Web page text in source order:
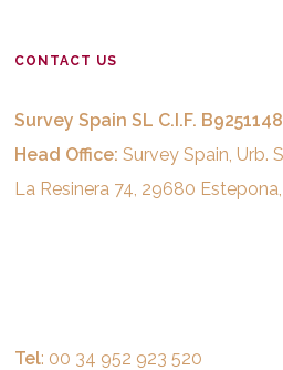
CONTACT US
Survey Spain SL C.I.F.
Head Office: Survey Spain, Urb.
La Resinera 74, 29680
Tel: 00 34 952 923 520